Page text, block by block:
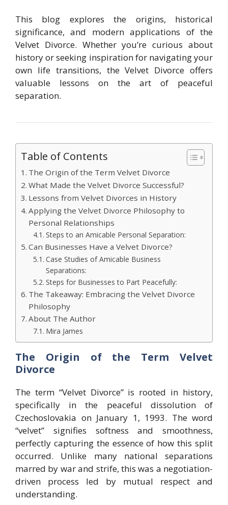
This blog explores the origins, historical
significance, and modern applications of the
Velvet Divorce. Whether you’re curious about
history or seeking inspiration for navigating your
own life transitions, the Velvet Divorce offers
valuable lessons on the art of peaceful
separation.
Table of Contents
The Origin of the Term Velvet Divorce
What Made the Velvet Divorce Successful?
Lessons from Velvet Divorces in History
Applying the Velvet Divorce Philosophy to
Personal Relationships
Steps to an Amicable Personal Separation:
Can Businesses Have a Velvet Divorce?
Case Studies of Amicable Business
Separations:
Steps for Businesses to Part Peacefully:
The Takeaway: Embracing the Velvet Divorce
Philosophy
About The Author
Mira James
The Origin of the Term Velvet
Divorce
The term “Velvet Divorce” is rooted in history,
specifically in the peaceful dissolution of
Czechoslovakia on January 1, 1993. The word
“velvet” signifies softness and smoothness,
perfectly capturing the essence of how this split
occurred. Unlike many national separations
marred by war and strife, this was a negotiation-
driven process led by mutual respect and
understanding.